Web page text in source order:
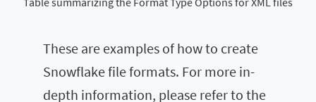
These are examples of how to create
Snowflake file formats. For more in-
depth information, please refer to the